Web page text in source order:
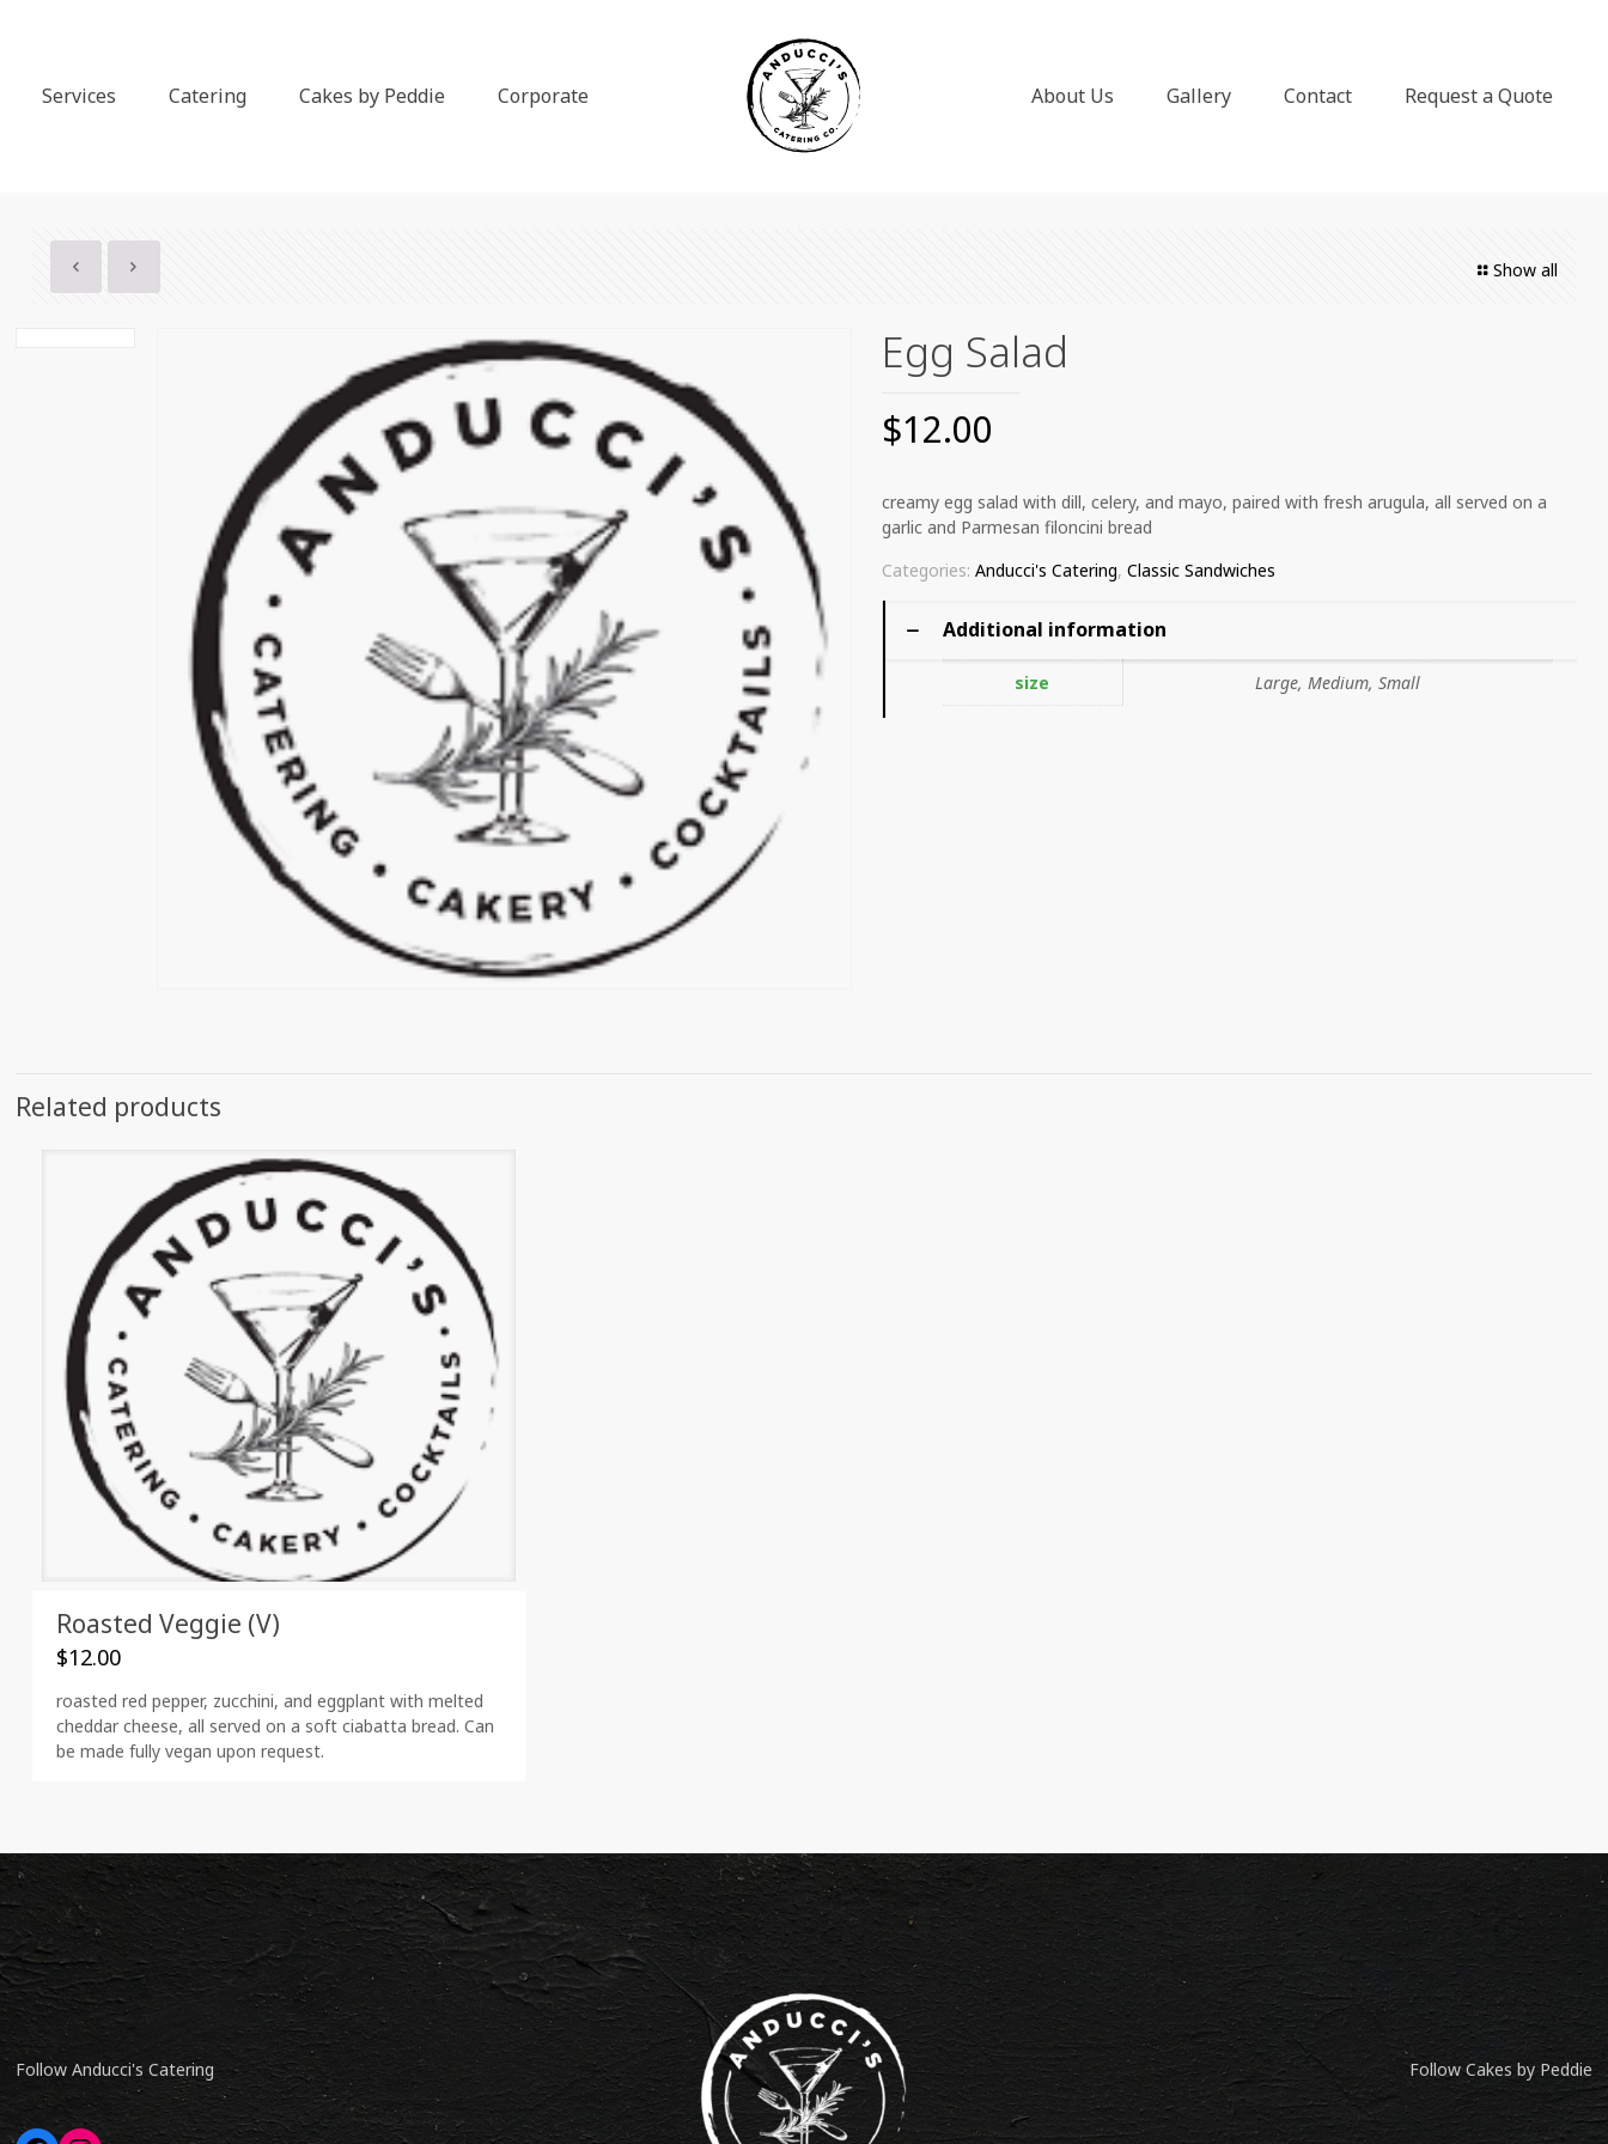
Services Catering Cakes by Peddie Corporate About Us Gallery Contact Request a Quote
Show all
Egg Salad
$12.00
creamy egg salad with dill, celery, and mayo, paired with fresh arugula, all served on a
garlic and Parmesan filoncini bread
Categories: Anducci's Catering, Classic Sandwiches
Additional information
size Large, Medium, Small
Related products
Roasted Veggie (V)
$12.00
roasted red pepper, zucchini, and eggplant with melted
cheddar cheese, all served on a soft ciabatta bread. Can
be made fully vegan upon request.
Follow Anducci's Catering Follow Cakes by Peddie